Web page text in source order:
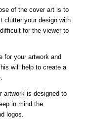
of the cover art is to
clutter your design with
for the viewer to
for your artwork and
will help to create a
artwork is designed to
in mind the
logos.